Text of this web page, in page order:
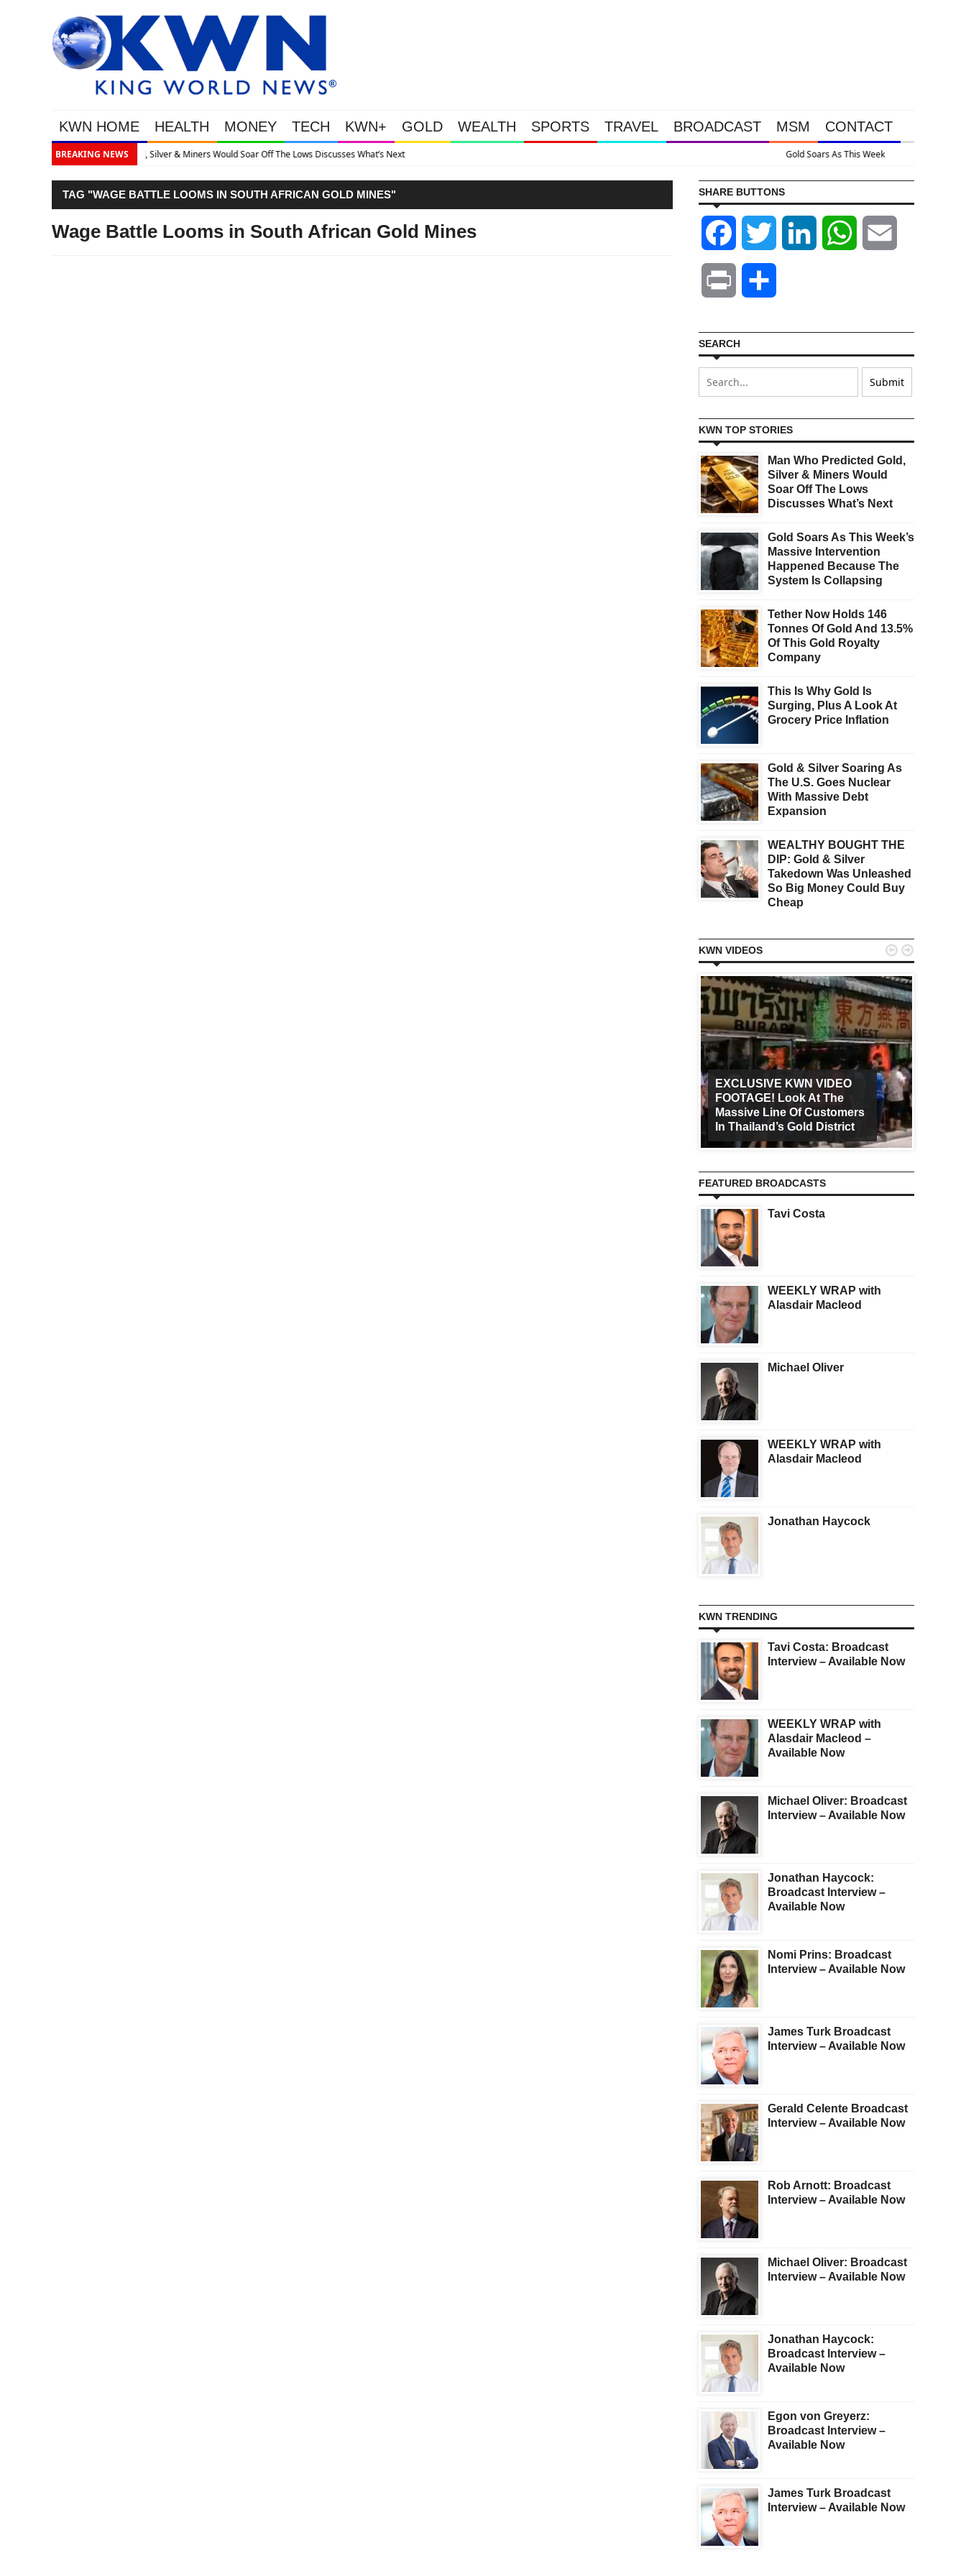
KWN HOME HEALTH MONEY TECH KWN+ GOLD WEALTH SPORTS TRAVEL BROADCAST MSM CONTACT
BREAKING NEWS
The Lows Discusses What’s Next Gold Soars As This Week’s Massive Intervention Happened Because The System Is Collapsing
TAG "WAGE BATTLE LOOMS IN SOUTH AFRICAN GOLD MINES"
Wage Battle Looms in South African Gold Mines
SHARE BUTTONS
Facebook Twitter LinkedIn WhatsApp
Print
SEARCH
KWN TOP STORIES
Man Who Predicted Gold,
Silver & Miners Would
Soar Off The Lows
Discusses What’s Next
Gold Soars As This Week’s
Massive Intervention
Happened Because The
System Is Collapsing
Tether Now Holds 146
Tonnes Of Gold And 13.5%
Of This Gold Royalty
Company
This Is Why Gold Is
Surging, Plus A Look At
Grocery Price Inflation
Gold & Silver Soaring As
The U.S. Goes Nuclear
With Massive Debt
Expansion
WEALTHY BOUGHT THE
DIP: Gold & Silver
Takedown Was Unleashed
So Big Money Could Buy
Cheap
KWN VIDEOS
EXCLUSIVE KWN VIDEO
FOOTAGE! Look At The
Massive Line Of Customers
In Thailand’s Gold District
 
FEATURED BROADCASTS
Tavi Costa
WEEKLY WRAP with
Alasdair Macleod
Michael Oliver
WEEKLY WRAP with
Alasdair Macleod
Jonathan Haycock
KWN TRENDING
Tavi Costa: Broadcast
Interview – Available Now
WEEKLY WRAP with
Alasdair Macleod –
Available Now
Michael Oliver: Broadcast
Interview – Available Now
Jonathan Haycock:
Broadcast Interview –
Available Now
Nomi Prins: Broadcast
Interview – Available Now
James Turk Broadcast
Interview – Available Now
Gerald Celente Broadcast
Interview – Available Now
Rob Arnott: Broadcast
Interview – Available Now
Michael Oliver: Broadcast
Interview – Available Now
Jonathan Haycock:
Broadcast Interview –
Available Now
Egon von Greyerz:
Broadcast Interview –
Available Now
James Turk Broadcast
Interview – Available Now